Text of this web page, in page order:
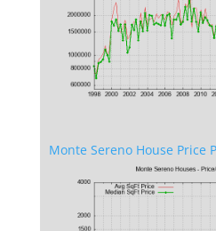
Monte Sereno House Price